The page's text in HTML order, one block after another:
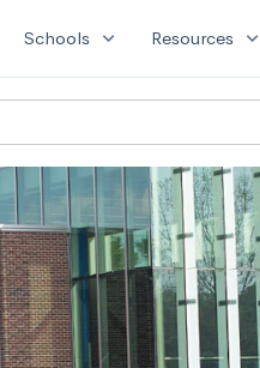
Schools expand_more Resources expand_more